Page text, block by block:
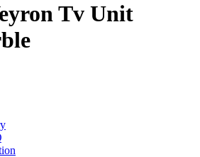
Tv Unit